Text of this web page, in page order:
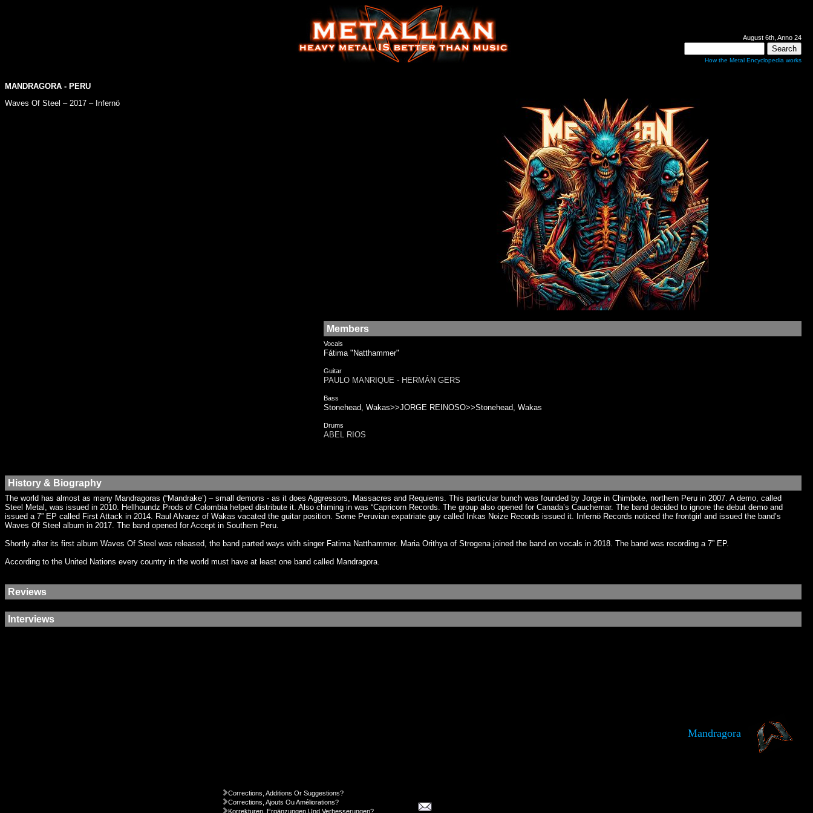
August 6th, Anno 24
How the Metal Encyclopedia works
MANDRAGORA - PERU
Waves Of Steel – 2017 – Infernö
Members
Vocals
Fátima "Natthammer"
Guitar
PAULO MANRIQUE - HERMÁN GERS
Bass
Stonehead, Wakas>>JORGE REINOSO>>Stonehead, Wakas
Drums
ABEL RIOS
History & Biography
The world has almost as many Mandragoras (“Mandrake’) – small demons - as it does Aggressors, Massacres and Requiems. This particular bunch was founded by Jorge in Chimbote, northern Peru in 2007. A demo, called
Steel Metal, was issued in 2010. Hellhoundz Prods of Colombia helped distribute it. Also chiming in was “Capricorn Records. The group also opened for Canada’s Cauchemar. The band decided to ignore the debut demo and
issued a 7” EP called First Attack in 2014. Raul Alvarez of Wakas vacated the guitar position. Some Peruvian expatriate guy called Inkas Noize Records issued it. Infernö Records noticed the frontgirl and issued the band’s
Waves Of Steel album in 2017. The band opened for Accept in Southern Peru.
Shortly after its first album Waves Of Steel was released, the band parted ways with singer Fatima Natthammer. Maria Orithya of Strogena joined the band on vocals in 2018. The band was recording a 7” EP.
According to the United Nations every country in the world must have at least one band called Mandragora.
Reviews
Interviews
Mandragora
Corrections, Additions Or Suggestions?
Corrections, Ajouts Ou Améliorations?
Korrekturen, Ergänzungen Und Verbesserungen?